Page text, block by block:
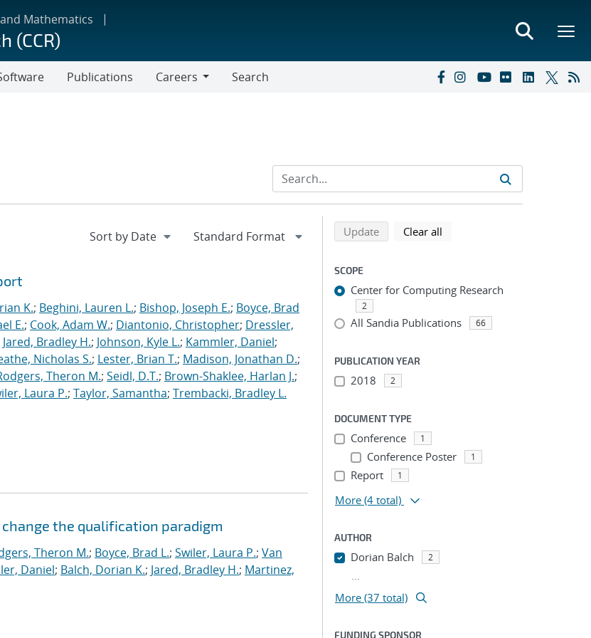
Mathematics
(CCR)
Publications
Careers
Search
K.; Beghini, Lauren L.; Bishop, Joseph E.; Boyce, Brad
E.; Cook, Adam W.; Diantonio, Christopher; Dressler,
Jared, Bradley H.; Johnson, Kyle L.; Kammler, Daniel;
Nicholas S.; Lester, Brian T.; Madison, Jonathan D.;
Theron M.; Seidl, D.T.; Brown-Shaklee, Harlan J.;
Laura P.; Taylor, Samantha; Trembacki, Bradley L.
the qualification paradigm
Theron M.; Boyce, Brad L.; Swiler, Laura P.; Van
Daniel; Balch, Dorian K.; Jared, Bradley H.; Martinez,
Refine search results
Back to top of search results
Updatesearch using selected filters
Clear all
SCOPE
Center for Computing Research
2
All Sandia Publications 66
PUBLICATION YEAR
2018 2
DOCUMENT TYPE
Conference 1
Conference Poster 1
Report 1
More (4 total)
AUTHOR
Dorian Balch 2
...
More (37 total)
FUNDING SPONSOR